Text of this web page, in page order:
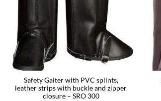
Safety Gaiter with PVC splints,
leather strips with buckle and zipper
closure – SRO 300